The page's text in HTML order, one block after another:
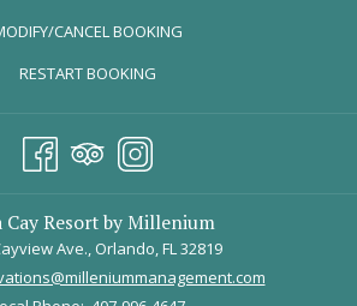
NEW
CANCEL BOOKING
RESTART BOOKING
Cay Resort by Millenium
Ave., Orlando, FL 32819